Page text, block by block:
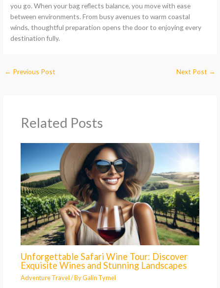
you go. When your bag reflects balance, you move with ease
between environments. From busy avenues to warm coastal
winds, thoughtful preparation opens the door to enjoying every
destination fully.
← Previous Post Next Post →
Related Posts
Unforgettable Safari Wine Tour: Discover
Exquisite Wines and Stunning Landscapes
Adventure Travel/ ByGalin Tymel